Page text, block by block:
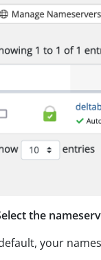
the
your